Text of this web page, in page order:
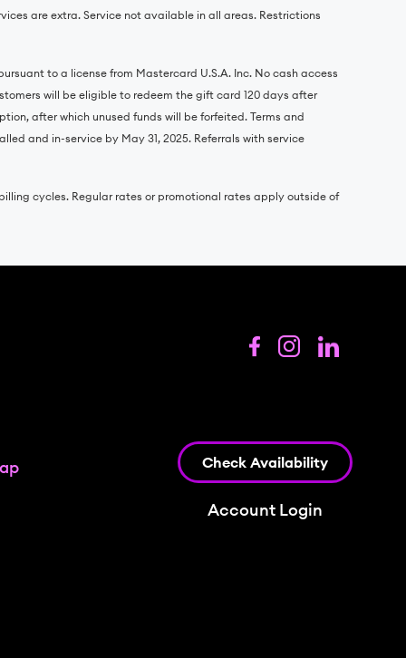
are extra. Service not available in all areas. Restrictions
to a license from Mastercard U.S.A. Inc. No cash access
will be eligible to redeem the gift card 120 days after
after which unused funds will be forfeited. Terms and
and in-service by May 31, 2025. Referrals with service
cycles. Regular rates or promotional rates apply outside of
Check Availability
Account Login